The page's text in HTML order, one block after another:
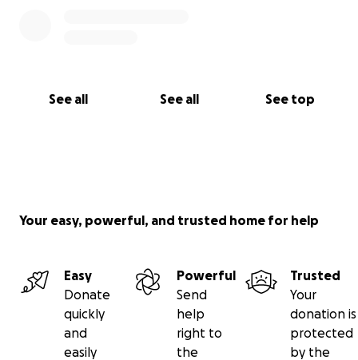
See all See all See top
Your easy, powerful, and trusted home for help
Easy
Donate
quickly
and
easily
Powerful
Send
help
right to
the
Trusted
Your
donation is
protected
by the